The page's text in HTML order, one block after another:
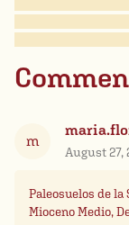
m
August 27,
Paleosuelos de la
Mioceno Medio,